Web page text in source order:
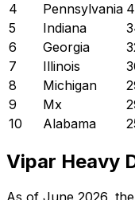
4
Pennsylvania
5
Indiana
6
Georgia
7
Illinois
8
Michigan
9
Mx
10
Alabama
Vipar Heavy